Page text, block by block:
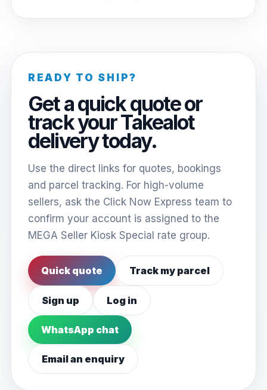
READY TO SHIP?
Get a quick quote or
track your Takealot
delivery today.
Use the direct links for quotes, bookings
and parcel tracking. For high-volume
sellers, ask the Click Now Express team to
confirm your account is assigned to the
MEGA Seller Kiosk Special rate group.
Quick quote Track my parcel
Sign up Log in
WhatsApp chat
Email an enquiry